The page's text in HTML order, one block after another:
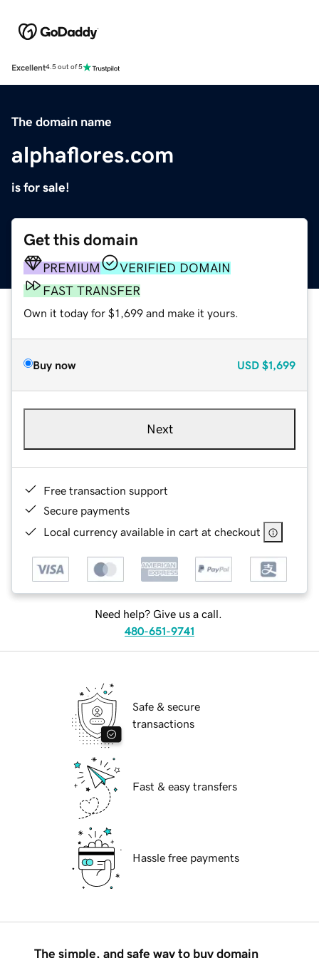
Excellent4.5 out of 5
The domain name
alphaflores.com
is for sale!
Get this domain
PREMIUM
VERIFIED DOMAIN
FAST TRANSFER
Own it today for $1,699 and make it yours.
Buy now USD $1,699
Next
Free transaction support
Secure payments
Local currency available in cart at checkout
Need help? Give us a call.
480-651-9741
Safe & secure
transactions
Fast & easy transfers
Hassle free payments
The simple, and safe way to buy domain